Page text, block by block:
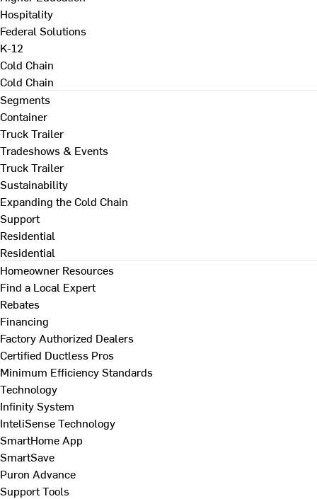
Hospitality
Federal Solutions
K-12
Cold Chain
Cold Chain
Segments
Container
Truck Trailer
Tradeshows & Events
Truck Trailer
Sustainability
Expanding the Cold Chain
Support
Residential
Residential
Homeowner Resources
Find a Local Expert
Rebates
Financing
Factory Authorized Dealers
Certified Ductless Pros
Minimum Efficiency Standards
Technology
Infinity System
InteliSense Technology
SmartHome App
SmartSave
Puron Advance
Support Tools